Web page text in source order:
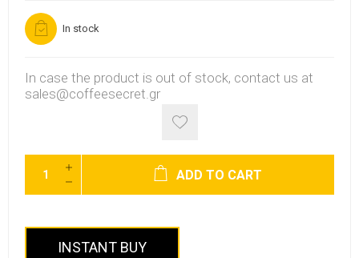
In stock
In case the product is out of stock, contact us at
sales@coffeesecret.gr
ADD TO CART
INSTANT BUY